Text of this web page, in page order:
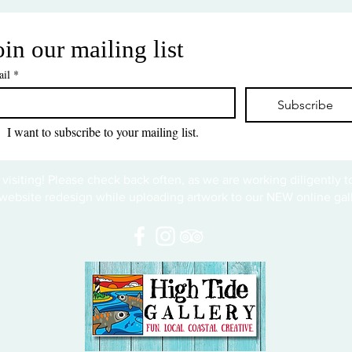
our mailing list
*
Subscribe
I want to subscribe to your mailing list.